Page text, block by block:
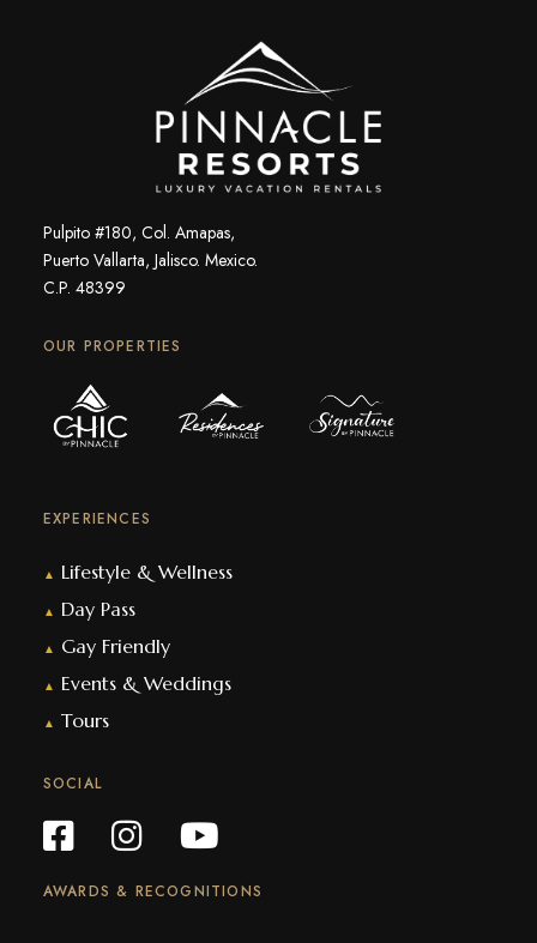
Pulpito #180, Col. Amapas,
Puerto Vallarta, Jalisco. Mexico.
C.P. 48399
OUR PROPERTIES
EXPERIENCES
▲ Lifestyle & Wellness
▲ Day Pass
▲ Gay Friendly
▲ Events & Weddings
▲ Tours
SOCIAL
AWARDS & RECOGNITIONS